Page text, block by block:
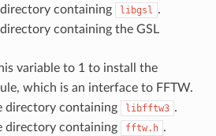
containing libgsl .
containing the GSL
variable to 1 to install the
which is an interface to FFTW.
directory containing libfftw3 .
directory containing fftw.h .